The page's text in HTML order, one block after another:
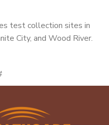
test collection sites in
City, and Wood River.